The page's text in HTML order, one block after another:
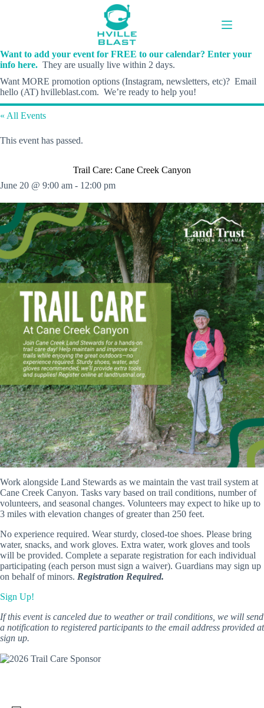
Want to add your event for FREE to our calendar? Enter your
info here. They are usually live within 2 days.
Want MORE promotion options (Instagram, newsletters, etc)? Email
hello (AT) hvilleblast.com. We’re ready to help you!
« All Events
This event has passed.
Trail Care: Cane Creek Canyon
June 20 @ 9:00 am - 12:00 pm
Work alongside Land Stewards as we maintain the vast trail system at
Cane Creek Canyon. Tasks vary based on trail conditions, number of
volunteers, and seasonal changes. Volunteers may expect to hike up to
3 miles with elevation changes of greater than 250 feet.
No experience required. Wear sturdy, closed-toe shoes. Please bring
water, snacks, and work gloves. Extra water, work gloves and tools
will be provided. Complete a separate registration for each individual
participating (each person must sign a waiver). Guardians may sign up
on behalf of minors. Registration Required.
Sign Up!
If this event is canceled due to weather or trail conditions, we will send
a notification to registered participants to the email address provided at
sign up.